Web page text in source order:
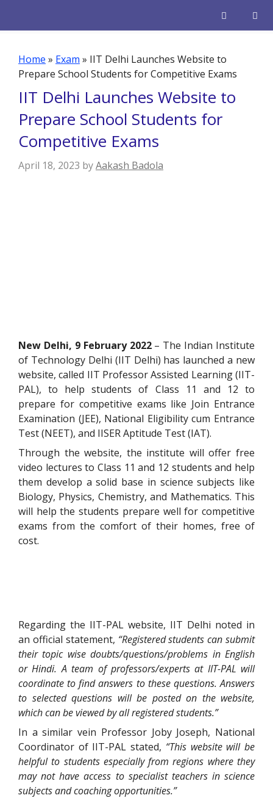
Home » Exam » IIT Delhi Launches Website to
Prepare School Students for Competitive Exams
IIT Delhi Launches Website to
Prepare School Students for
Competitive Exams
April 18, 2023 byAakash Badola
New Delhi, 9 February 2022 – The Indian Institute
of Technology Delhi (IIT Delhi) has launched a new
website, called IIT Professor Assisted Learning (IIT-
PAL), to help students of Class 11 and 12 to
prepare for competitive exams like Join Entrance
Examination (JEE), National Eligibility cum Entrance
Test (NEET), and IISER Aptitude Test (IAT).
Through the website, the institute will offer free
video lectures to Class 11 and 12 students and help
them develop a solid base in science subjects like
Biology, Physics, Chemistry, and Mathematics. This
will help the students prepare well for competitive
exams from the comfort of their homes, free of
cost.
Regarding the IIT-PAL website, IIT Delhi noted in
an official statement, “Registered students can submit
their topic wise doubts/questions/problems in English
or Hindi. A team of professors/experts at IIT-PAL will
coordinate to find answers to these questions. Answers
to selected questions will be posted on the website,
which can be viewed by all registered students.”
In a similar vein Professor Joby Joseph, National
Coordinator of IIT-PAL stated, “This website will be
helpful to students especially from regions where they
may not have access to specialist teachers in science
subjects and coaching opportunities.”